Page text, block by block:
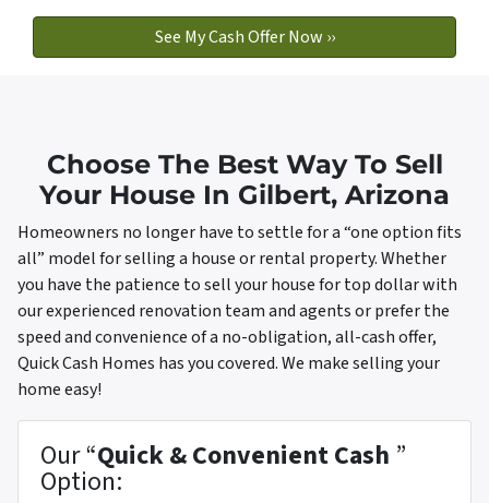
Choose The Best Way To Sell
Your House In Gilbert, Arizona
Homeowners no longer have to settle for a “one option fits
all” model for selling a house or rental property. Whether
you have the patience to sell your house for top dollar with
our experienced renovation team and agents or prefer the
speed and convenience of a no-obligation, all-cash offer,
Quick Cash Homes has you covered. We make selling your
home easy!
Our “Quick & Convenient Cash ”
Option: